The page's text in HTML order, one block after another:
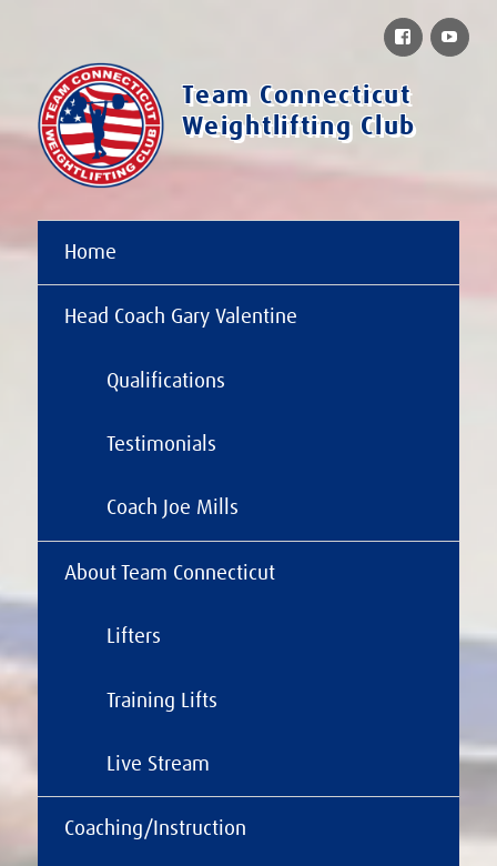
Team Connecticut
Weightlifting Club
Home
Head Coach Gary Valentine
Qualifications
Testimonials
Coach Joe Mills
About Team Connecticut
Lifters
Training Lifts
Live Stream
Coaching/Instruction
Facebook